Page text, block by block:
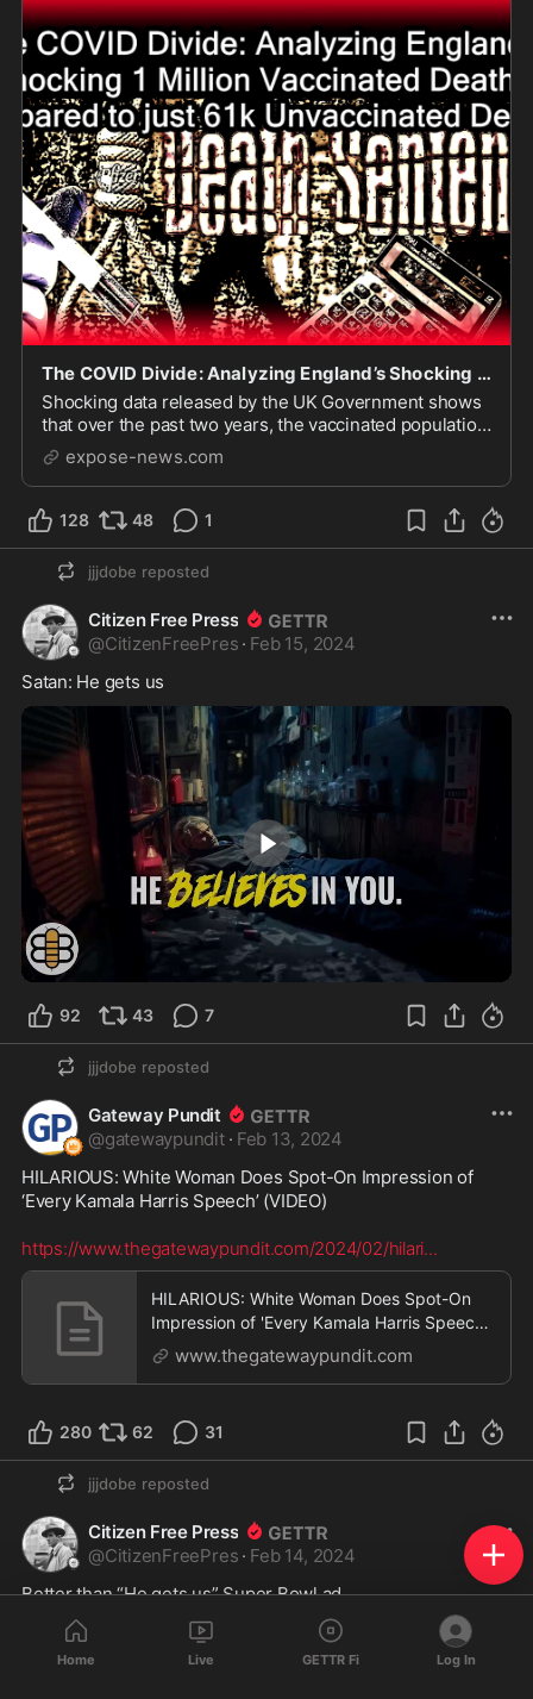
The COVID Divide: Analyzing England’s Shocking 1 Million Vaccinated Deaths compared to just 61k Unvaccinated Deaths
Shocking data released by the UK Government shows
that over the past two years, the vaccinated population
in England have suffered an outrageous number of
deaths compared to the unvaccinated popula…
expose-news.com
128 48 1
jjjdobe reposted
Citizen Free Press
@CitizenFreePres · Feb 15, 2024
Satan: He gets us
92 43 7
jjjdobe reposted
Gateway Pundit
@gatewaypundit · Feb 13, 2024
HILARIOUS: White Woman Does Spot-On Impression of
‘Every Kamala Harris Speech’ (VIDEO)
https://www.thegatewaypundit.com/2024/02/hilari...
HILARIOUS: White Woman Does Spot-On
Impression of 'Every Kamala Harris Speech'
(VIDEO) | The Ga
www.thegatewaypundit.com
280 62 31
jjjdobe reposted
Citizen Free Press
@CitizenFreePres · Feb 14, 2024
Better than “He gets us” Super Bowl ad
Home Live GETTR Fi Log In